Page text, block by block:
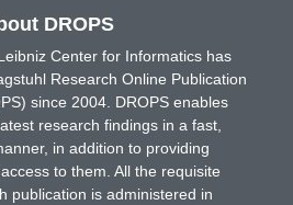
DROPS
Center for Informatics has
Research Online Publication
since 2004. DROPS enables
research findings in a fast,
in addition to providing
to them. All the requisite
publication is administered in